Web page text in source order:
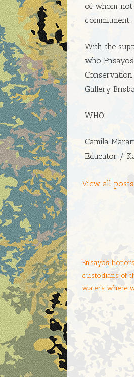
of whom
commitment.
With the
who
Gallery
WHO
Camila
Educator /
View all
Ensayos
custodians of
waters where